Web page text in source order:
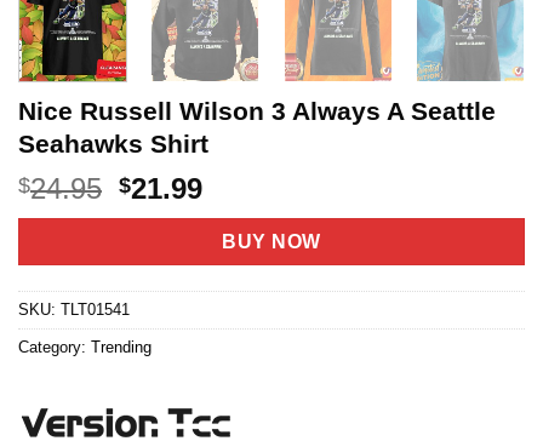
Nice Russell Wilson 3 Always A Seattle
Seahawks Shirt
$24.95 Original
price
$24.95.
$21.99Current
price
is:
$21.99.
BUY NOW
SKU: TLT01541
Category: Trending